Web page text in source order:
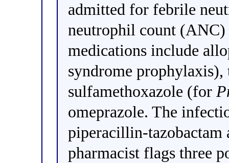
admitted for febrile
neutrophil count
medications include
syndrome
sulfamethoxazole (for
omeprazole. The
piperacillin-tazobactam
pharmacist flags three